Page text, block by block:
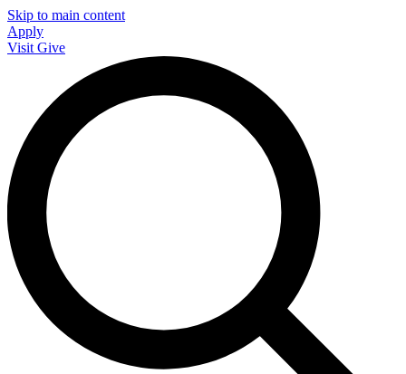
Skip to main content
Apply
Visit Give